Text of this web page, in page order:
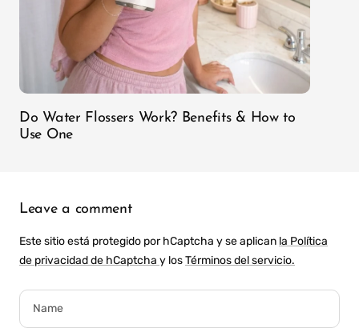
Do Water Flossers Work? Benefits & How to
Use One
Leave a comment
Este sitio está protegido por hCaptcha y se aplican la Política
de privacidad de hCaptcha y losTérminos del servicio.
Name